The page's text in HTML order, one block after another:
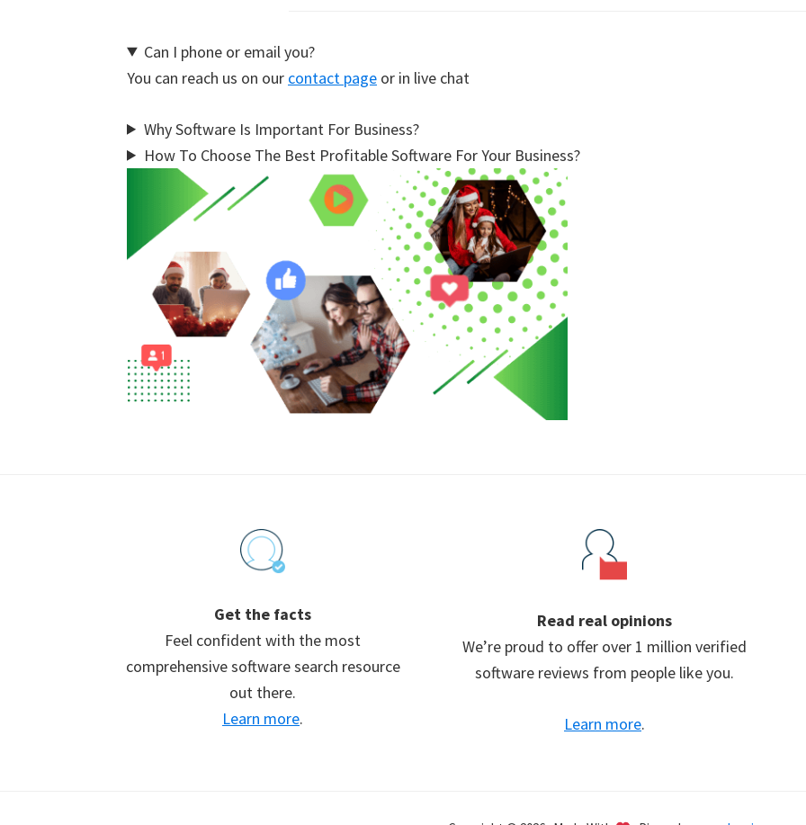
Can I phone or email you?
You can reach us on our contact page or in live chat
Why Software Is Important For Business?
How To Choose The Best Profitable Software For Your Business?
Get the facts
Feel confident with the most
comprehensive software search resource
out there.
Learn more.
Read real opinions
We’re proud to offer over 1 million verified
software reviews from people like you.
Learn more.